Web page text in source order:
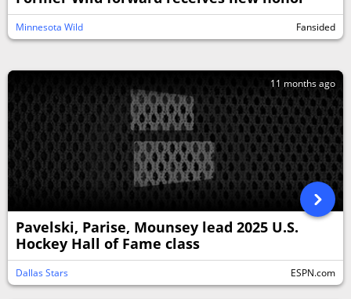
Minnesota Wild Fansided
11 months ago
Pavelski, Parise, Mounsey lead 2025 U.S.
Hockey Hall of Fame class
Dallas Stars ESPN.com